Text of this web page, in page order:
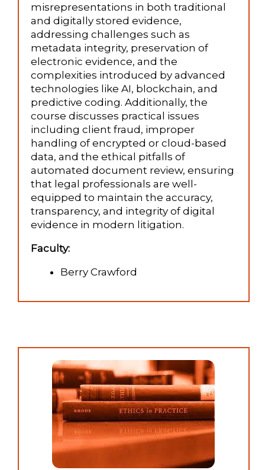
misrepresentations in both traditional
and digitally stored evidence,
addressing challenges such as
metadata integrity, preservation of
electronic evidence, and the
complexities introduced by advanced
technologies like AI, blockchain, and
predictive coding. Additionally, the
course discusses practical issues
including client fraud, improper
handling of encrypted or cloud-based
data, and the ethical pitfalls of
automated document review, ensuring
that legal professionals are well-
equipped to maintain the accuracy,
transparency, and integrity of digital
evidence in modern litigation.
Faculty:
Berry Crawford